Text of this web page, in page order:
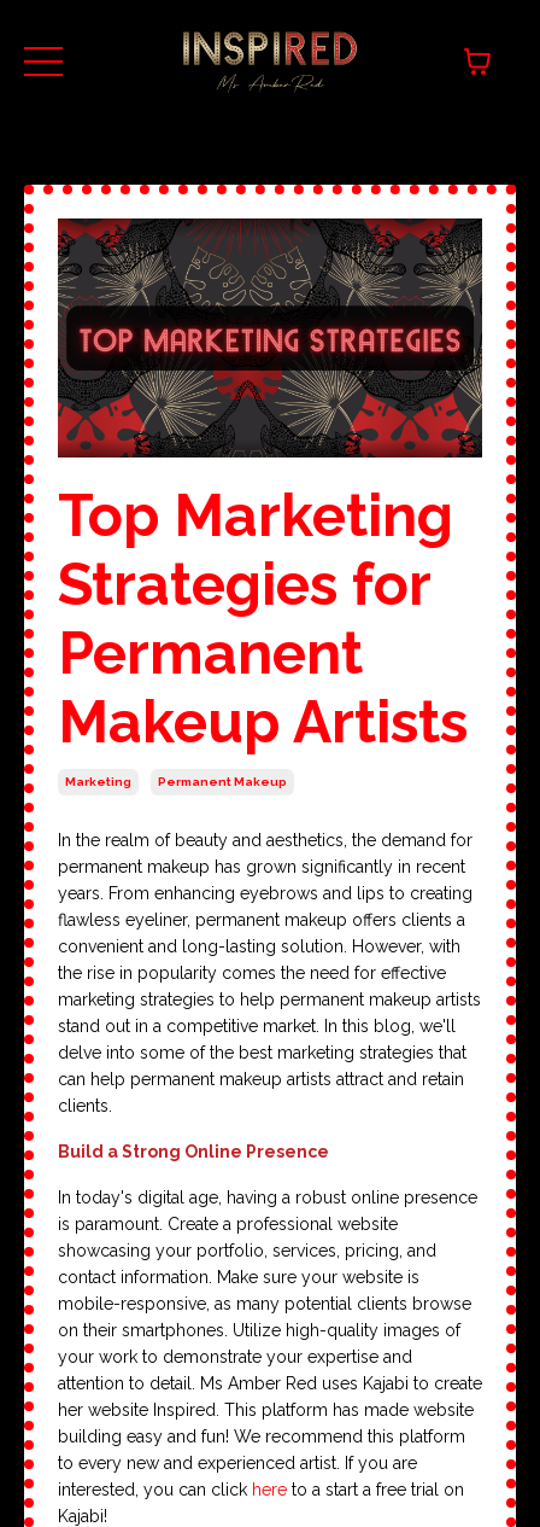
Top Marketing
Strategies for
Permanent
Makeup Artists
Marketing Permanent Makeup
In the realm of beauty and aesthetics, the demand for
permanent makeup has grown significantly in recent
years. From enhancing eyebrows and lips to creating
flawless eyeliner, permanent makeup offers clients a
convenient and long-lasting solution. However, with
the rise in popularity comes the need for effective
marketing strategies to help permanent makeup artists
stand out in a competitive market. In this blog, we'll
delve into some of the best marketing strategies that
can help permanent makeup artists attract and retain
clients.
Build a Strong Online Presence
In today's digital age, having a robust online presence
is paramount. Create a professional website
showcasing your portfolio, services, pricing, and
contact information. Make sure your website is
mobile-responsive, as many potential clients browse
on their smartphones. Utilize high-quality images of
your work to demonstrate your expertise and
attention to detail. Ms Amber Red uses Kajabi to create
her website Inspired. This platform has made website
building easy and fun! We recommend this platform
to every new and experienced artist. If you are
interested, you can click here to a start a free trial on
Kajabi!